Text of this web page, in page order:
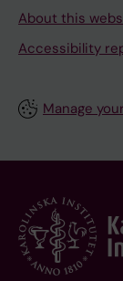
About this
Accessibility
Manage